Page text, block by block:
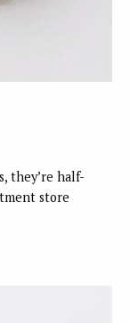
they’re half-
store